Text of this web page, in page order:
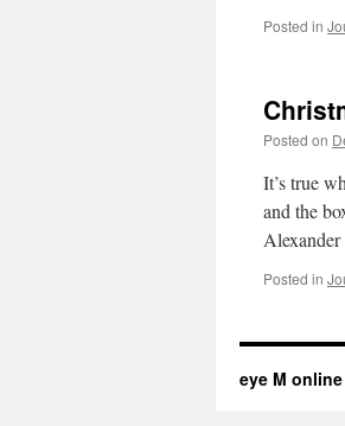
Posted in
Posted on
It’s true
and the
Posted in
eye M online